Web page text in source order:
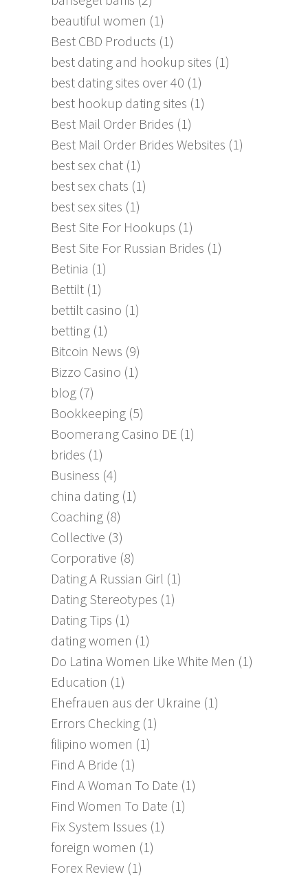
beautiful women (1)
Best CBD Products (1)
best dating and hookup sites (1)
best dating sites over 40 (1)
best hookup dating sites (1)
Best Mail Order Brides (1)
Best Mail Order Brides Websites (1)
best sex chat (1)
best sex chats (1)
best sex sites (1)
Best Site For Hookups (1)
Best Site For Russian Brides (1)
Betinia (1)
Bettilt (1)
bettilt casino (1)
betting (1)
Bitcoin News (9)
Bizzo Casino (1)
blog (7)
Bookkeeping (5)
Boomerang Casino DE (1)
brides (1)
Business (4)
china dating (1)
Coaching (8)
Collective (3)
Corporative (8)
Dating A Russian Girl (1)
Dating Stereotypes (1)
Dating Tips (1)
dating women (1)
Do Latina Women Like White Men (1)
Education (1)
Ehefrauen aus der Ukraine (1)
Errors Checking (1)
filipino women (1)
Find A Bride (1)
Find A Woman To Date (1)
Find Women To Date (1)
Fix System Issues (1)
foreign women (1)
Forex Review (1)